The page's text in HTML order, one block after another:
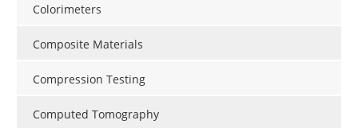
Colorimeters
Composite Materials
Compression Testing
Computed Tomography